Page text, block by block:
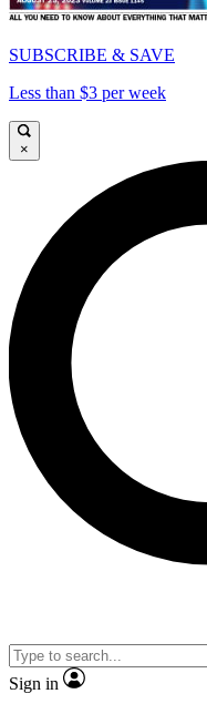
SUBSCRIBE & SAVE
Less than $3 per week
×
Sign in